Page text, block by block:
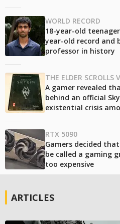
WORLD RECORD
18-year-old
year-old record and
professor in history
THE ELDER SCROLLS
A gamer revealed
behind an official
existential crisis
RTX 5090
Gamers decided
be called a gaming
too expensive
ARTICLES